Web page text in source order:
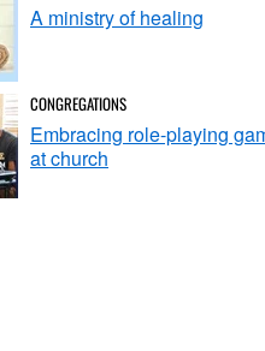
A ministry of healing
CONGREGATIONS
Embracing role-playing
at church